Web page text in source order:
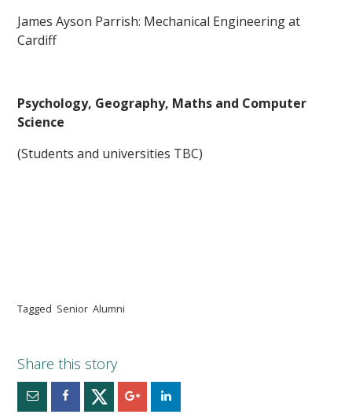
James Ayson Parrish: Mechanical Engineering at
Cardiff
Psychology, Geography, Maths and Computer
Science
(Students and universities TBC)
Tagged Senior Alumni